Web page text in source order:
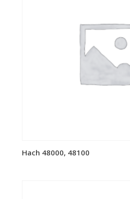
Hach 48000, 48100